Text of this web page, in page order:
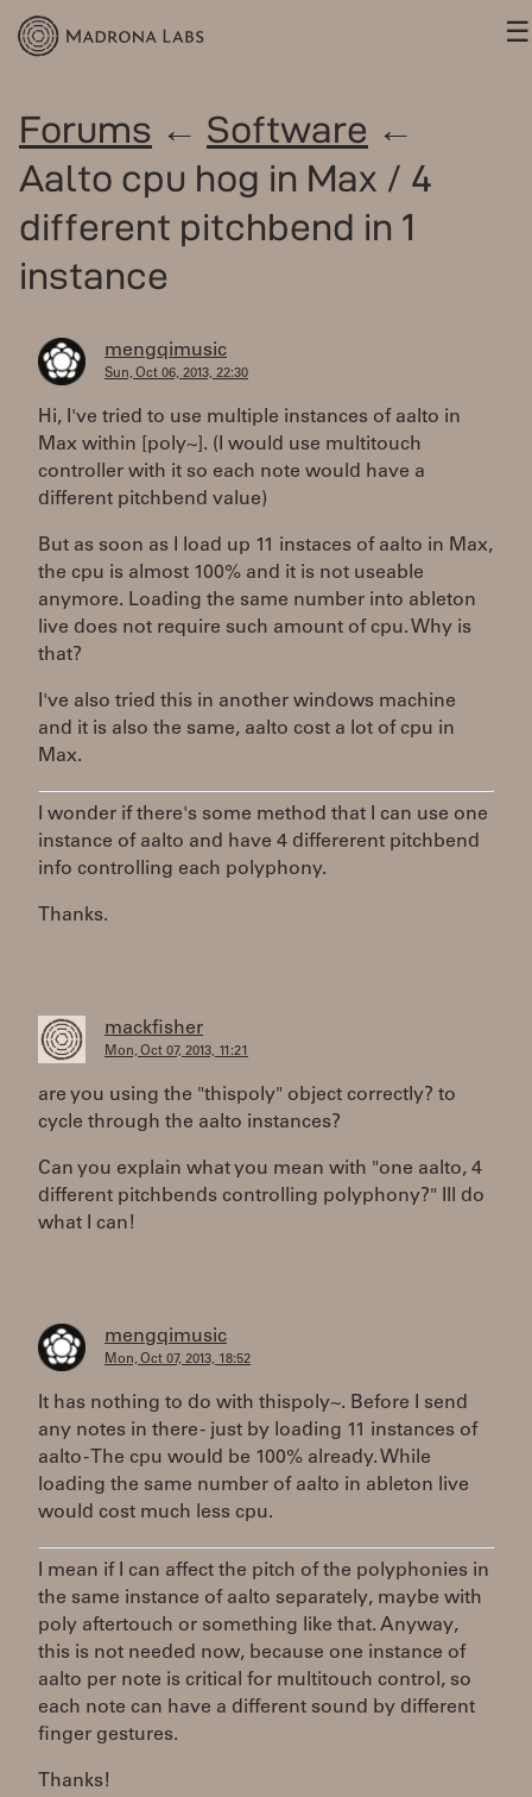
☰
Forums ← Software ←
Aalto cpu hog in Max / 4
different pitchbend in 1
instance
mengqimusic
Sun, Oct 06, 2013, 22:30
Hi, I've tried to use multiple instances of aalto in
Max within [poly~]. (I would use multitouch
controller with it so each note would have a
different pitchbend value)
But as soon as I load up 11 instaces of aalto in Max,
the cpu is almost 100% and it is not useable
anymore. Loading the same number into ableton
live does not require such amount of cpu. Why is
that?
I've also tried this in another windows machine
and it is also the same, aalto cost a lot of cpu in
Max.
I wonder if there's some method that I can use one
instance of aalto and have 4 differerent pitchbend
info controlling each polyphony.
Thanks.
mackfisher
Mon, Oct 07, 2013, 11:21
are you using the "thispoly" object correctly? to
cycle through the aalto instances?
Can you explain what you mean with "one aalto, 4
different pitchbends controlling polyphony?" Ill do
what I can!
mengqimusic
Mon, Oct 07, 2013, 18:52
It has nothing to do with thispoly~. Before I send
any notes in there - just by loading 11 instances of
aalto - The cpu would be 100% already. While
loading the same number of aalto in ableton live
would cost much less cpu.
I mean if I can affect the pitch of the polyphonies in
the same instance of aalto separately, maybe with
poly aftertouch or something like that. Anyway,
this is not needed now, because one instance of
aalto per note is critical for multitouch control, so
each note can have a different sound by different
finger gestures.
Thanks!